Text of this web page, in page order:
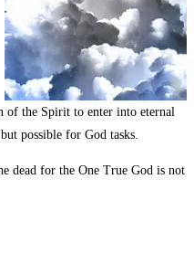
of the Spirit to enter into eternal
possible for God tasks.
dead for the One True God is not